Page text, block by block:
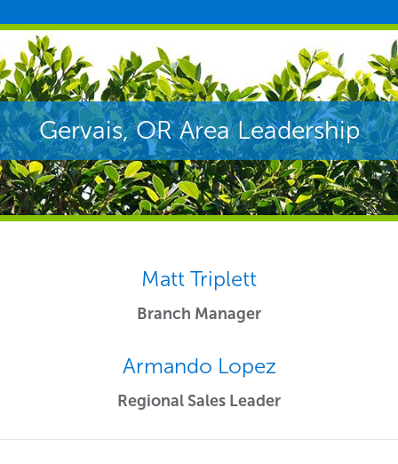
Gervais, OR Area Leadership
Matt Triplett
Branch Manager
Armando Lopez
Regional Sales Leader